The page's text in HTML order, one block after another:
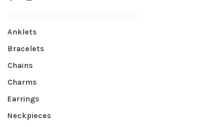
Anklets
Bracelets
Chains
Charms
Earrings
Neckpieces